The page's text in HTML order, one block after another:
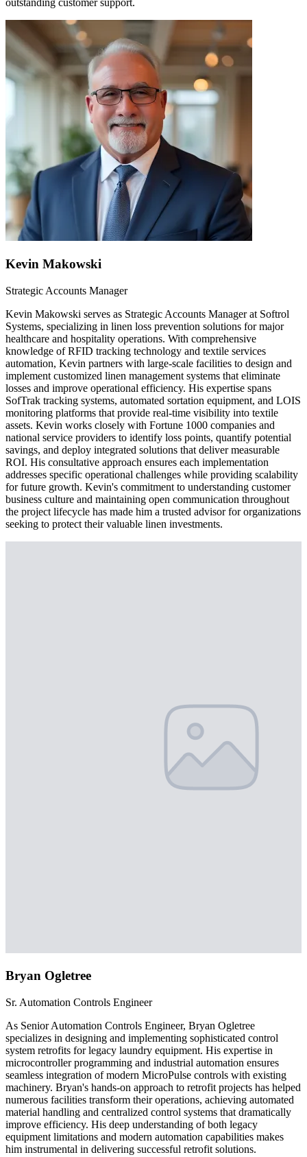
outstanding customer support.
Kevin Makowski
Strategic Accounts Manager
Kevin Makowski serves as Strategic Accounts Manager at Softrol
Systems, specializing in linen loss prevention solutions for major
healthcare and hospitality operations. With comprehensive
knowledge of RFID tracking technology and textile services
automation, Kevin partners with large-scale facilities to design and
implement customized linen management systems that eliminate
losses and improve operational efficiency. His expertise spans
SofTrak tracking systems, automated sortation equipment, and LOIS
monitoring platforms that provide real-time visibility into textile
assets. Kevin works closely with Fortune 1000 companies and
national service providers to identify loss points, quantify potential
savings, and deploy integrated solutions that deliver measurable
ROI. His consultative approach ensures each implementation
addresses specific operational challenges while providing scalability
for future growth. Kevin's commitment to understanding customer
business culture and maintaining open communication throughout
the project lifecycle has made him a trusted advisor for organizations
seeking to protect their valuable linen investments.
Bryan Ogletree
Sr. Automation Controls Engineer
As Senior Automation Controls Engineer, Bryan Ogletree
specializes in designing and implementing sophisticated control
system retrofits for legacy laundry equipment. His expertise in
microcontroller programming and industrial automation ensures
seamless integration of modern MicroPulse controls with existing
machinery. Bryan's hands-on approach to retrofit projects has helped
numerous facilities transform their operations, achieving automated
material handling and centralized control systems that dramatically
improve efficiency. His deep understanding of both legacy
equipment limitations and modern automation capabilities makes
him instrumental in delivering successful retrofit solutions.